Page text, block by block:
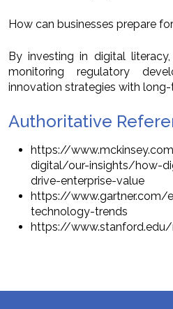
How can businesses prepare
By investing in digital
monitoring regulatory
innovation strategies with
Authoritative
https://
digital/our-insights/how-
drive-enterprise-value
https://
technology-trends
https://